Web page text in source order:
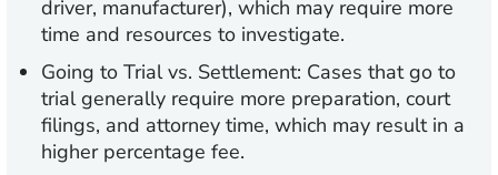
driver, manufacturer), which may require more
time and resources to investigate.
Going to Trial vs. Settlement: Cases that go to
trial generally require more preparation, court
filings, and attorney time, which may result in a
higher percentage fee.